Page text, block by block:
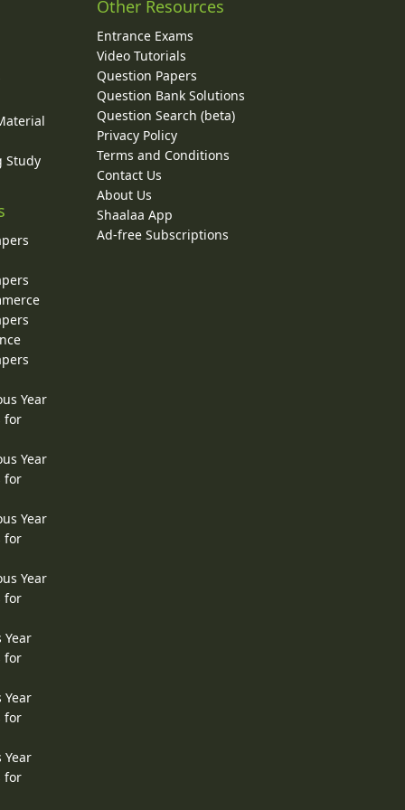
Study
Year
for
Year
for
Year
for
Year
for
Year
for
Year
for
Year
for
Other Resources
Entrance Exams
Video Tutorials
Question Papers
Question Bank Solutions
Question Search (beta)
Privacy Policy
Terms and Conditions
Contact Us
About Us
Shaalaa App
Ad-free Subscriptions